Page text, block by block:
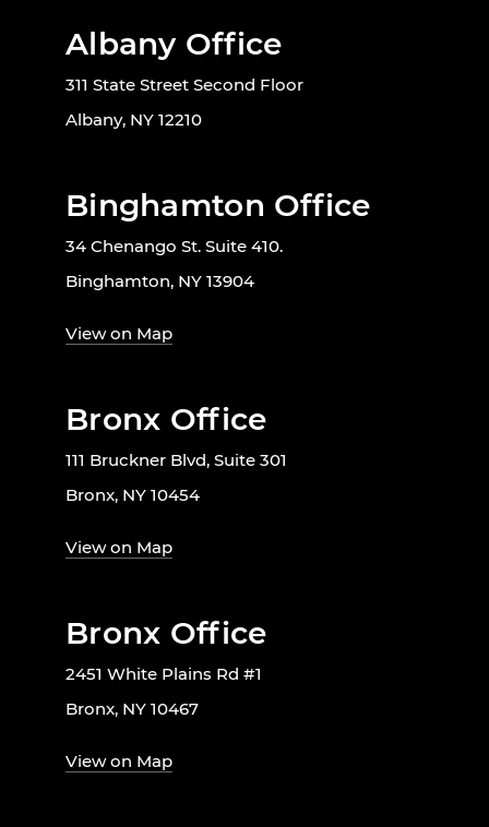
Albany Office
311 State Street Second Floor
Albany, NY 12210
Binghamton Office
34 Chenango St. Suite 410.
Binghamton, NY 13904
View on Map
Bronx Office
111 Bruckner Blvd, Suite 301
Bronx, NY 10454
View on Map
Bronx Office
2451 White Plains Rd #1
Bronx, NY 10467
View on Map